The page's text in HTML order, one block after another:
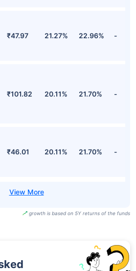
₹47.97 21.27% 22.96% -
₹101.82 20.11% 21.70% -
₹46.01 20.11% 21.70% -
growth is based on 5Y returns of the funds